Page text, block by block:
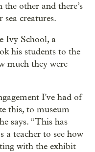
other and there’s
creatures.
Ivy School, a
his students to the
much they were
I've had of
this, to museum
says. “This has
a teacher to see how
with the exhibit